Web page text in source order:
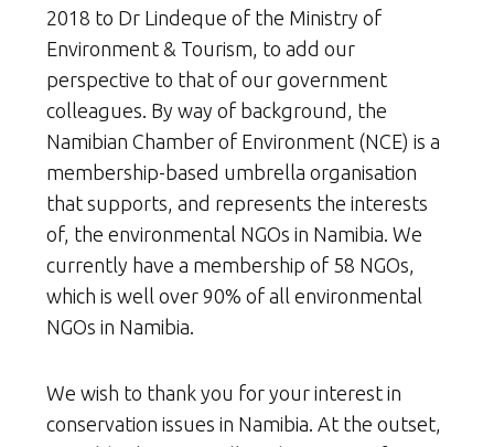
2018 to Dr Lindeque of the Ministry of
Environment & Tourism, to add our
perspective to that of our government
colleagues. By way of background, the
Namibian Chamber of Environment (NCE) is a
membership-based umbrella organisation
that supports, and represents the interests
of, the environmental NGOs in Namibia. We
currently have a membership of 58 NGOs,
which is well over 90% of all environmental
NGOs in Namibia.
We wish to thank you for your interest in
conservation issues in Namibia. At the outset,